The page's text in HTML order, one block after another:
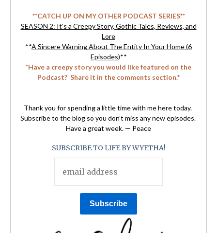
**CATCH UP ON MY OTHER PODCAST SERIES**
SEASON 2: It’s a Creepy Story, Gothic Tales, Reviews, and
Lore
**A Sincere Warning About The Entity In Your Home (6
Episodes)**
*Have a creepy story you would like featured on the
Podcast? Share it in the comments section.*
Thank you for spending a little time with me here today.
Subscribe to the blog so you don’t miss any new episodes.
Have a great week. — Peace
SUBSCRIBE TO LIFE BY WYETHA!